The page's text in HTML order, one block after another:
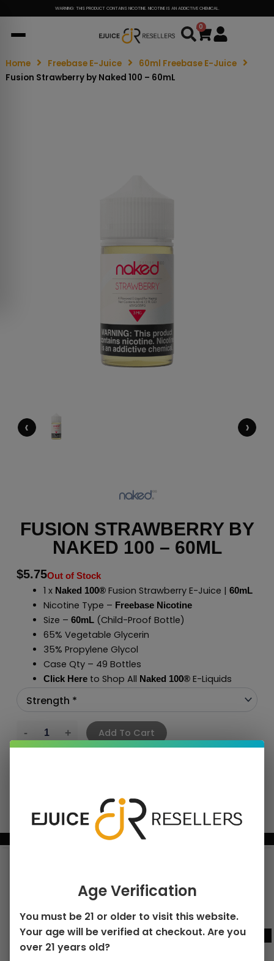
WARNING: THIS PRODUCT CONTAINS NICOTINE. NICOTINE IS AN ADDICTIVE CHEMICAL.
0
Cart
Home Freebase E-Juice
60ml Freebase E-Juice
Fusion Strawberry by Naked 100 – 60mL
‹ ›
FUSION STRAWBERRY BY
NAKED 100 – 60ML
$5.75Out of Stock
1 x Naked 100®Fusion Strawberry E-Juice | 60mL
Nicotine Type – Freebase Nicotine
Size – 60mL(Child-Proof Bottle)
65% Vegetable Glycerin
35% Propylene Glycol
Case Qty – 49 Bottles
Click Hereto Shop All Naked 100®E-Liquids
Add To Cart
BUNDLE & SAVE MORE!
Age Verification
You must be 21 or older to visit this website.
Your age will be verified at checkout. Are you
over 21 years old?